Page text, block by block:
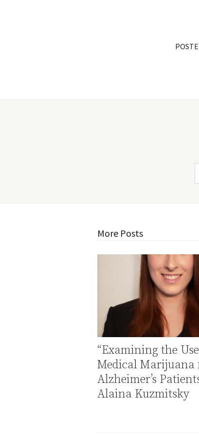
More Posts
“Examining the
Medical Marijuana
Alzheimer’s
Alaina Kuzmitsky